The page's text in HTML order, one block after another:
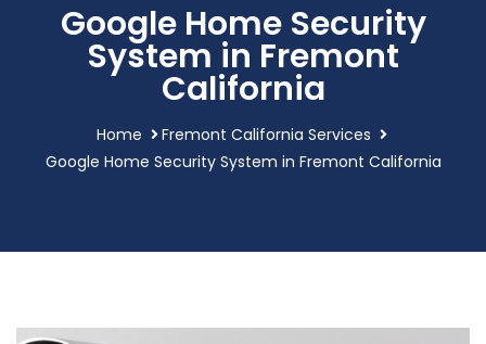
Google Home Security
System in Fremont
California
Home
Fremont California Services
Google Home Security System in Fremont California